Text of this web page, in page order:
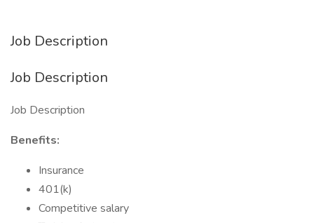
Job Description
Job Description
Job Description
Benefits:
Insurance
401(k)
Competitive salary